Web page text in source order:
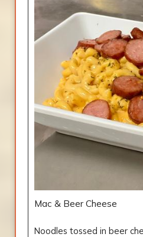
Mac & Beer Cheese
Noodles tossed in beer